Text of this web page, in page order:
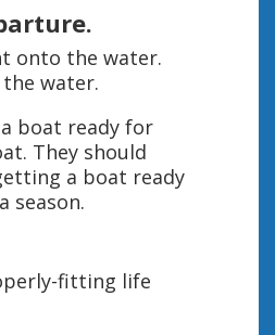
onto the water.
water.
boat ready for
They should
a boat ready
season.
fitting life